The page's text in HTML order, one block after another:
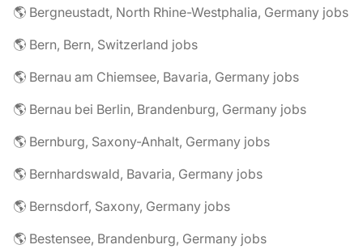
🌎 Bergneustadt, North Rhine-Westphalia, Germany jobs
🌎 Bern, Bern, Switzerland jobs
🌎 Bernau am Chiemsee, Bavaria, Germany jobs
🌎 Bernau bei Berlin, Brandenburg, Germany jobs
🌎 Bernburg, Saxony-Anhalt, Germany jobs
🌎 Bernhardswald, Bavaria, Germany jobs
🌎 Bernsdorf, Saxony, Germany jobs
🌎 Bestensee, Brandenburg, Germany jobs